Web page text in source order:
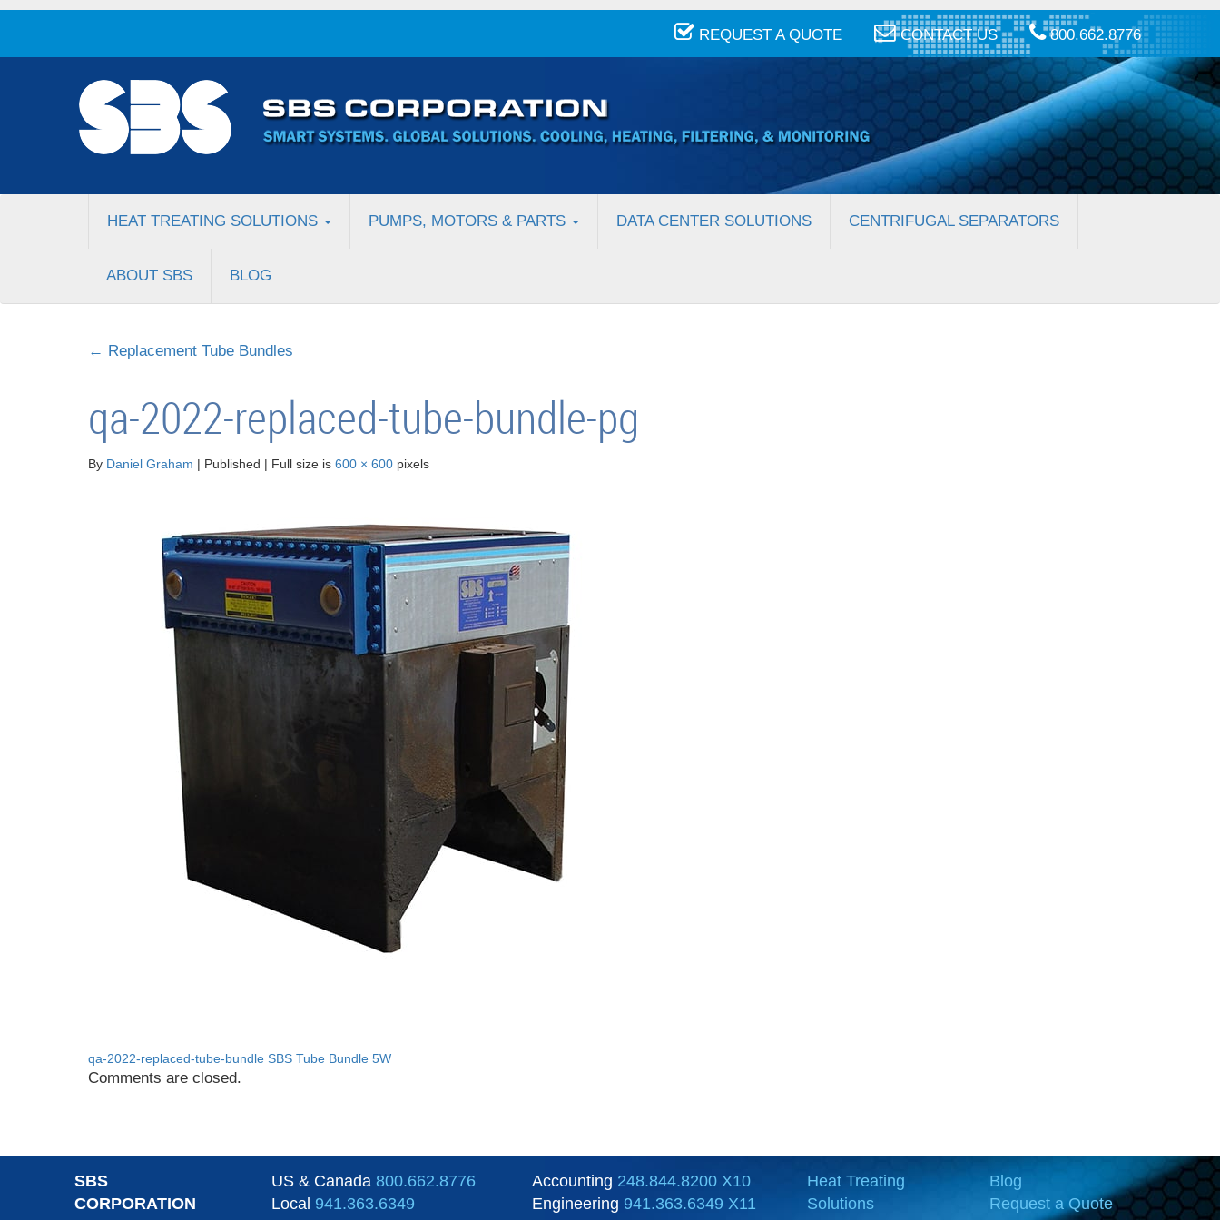
REQUEST A QUOTE CONTACT US 800.662.8776
HEAT TREATING SOLUTIONS PUMPS, MOTORS & PARTS DATA CENTER SOLUTIONS CENTRIFUGAL SEPARATORS
ABOUT SBS BLOG
← Replacement Tube Bundles
qa-2022-replaced-tube-bundle-pg
By Daniel Graham | Published | Full size is600 × 600 pixels
qa-2022-replaced-tube-bundle SBS Tube Bundle 5W
Comments are closed.
SBS
CORPORATION
US & Canada 800.662.8776
Local 941.363.6349
Accounting 248.844.8200 X10
Engineering 941.363.6349 X11
Heat Treating
Solutions
Blog
Request a Quote